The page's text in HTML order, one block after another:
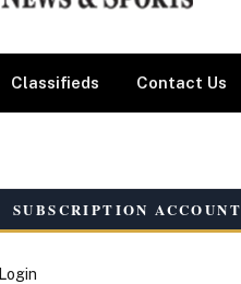
Classifieds Contact Us
SUBSCRIPTION ACCOUNT
Login